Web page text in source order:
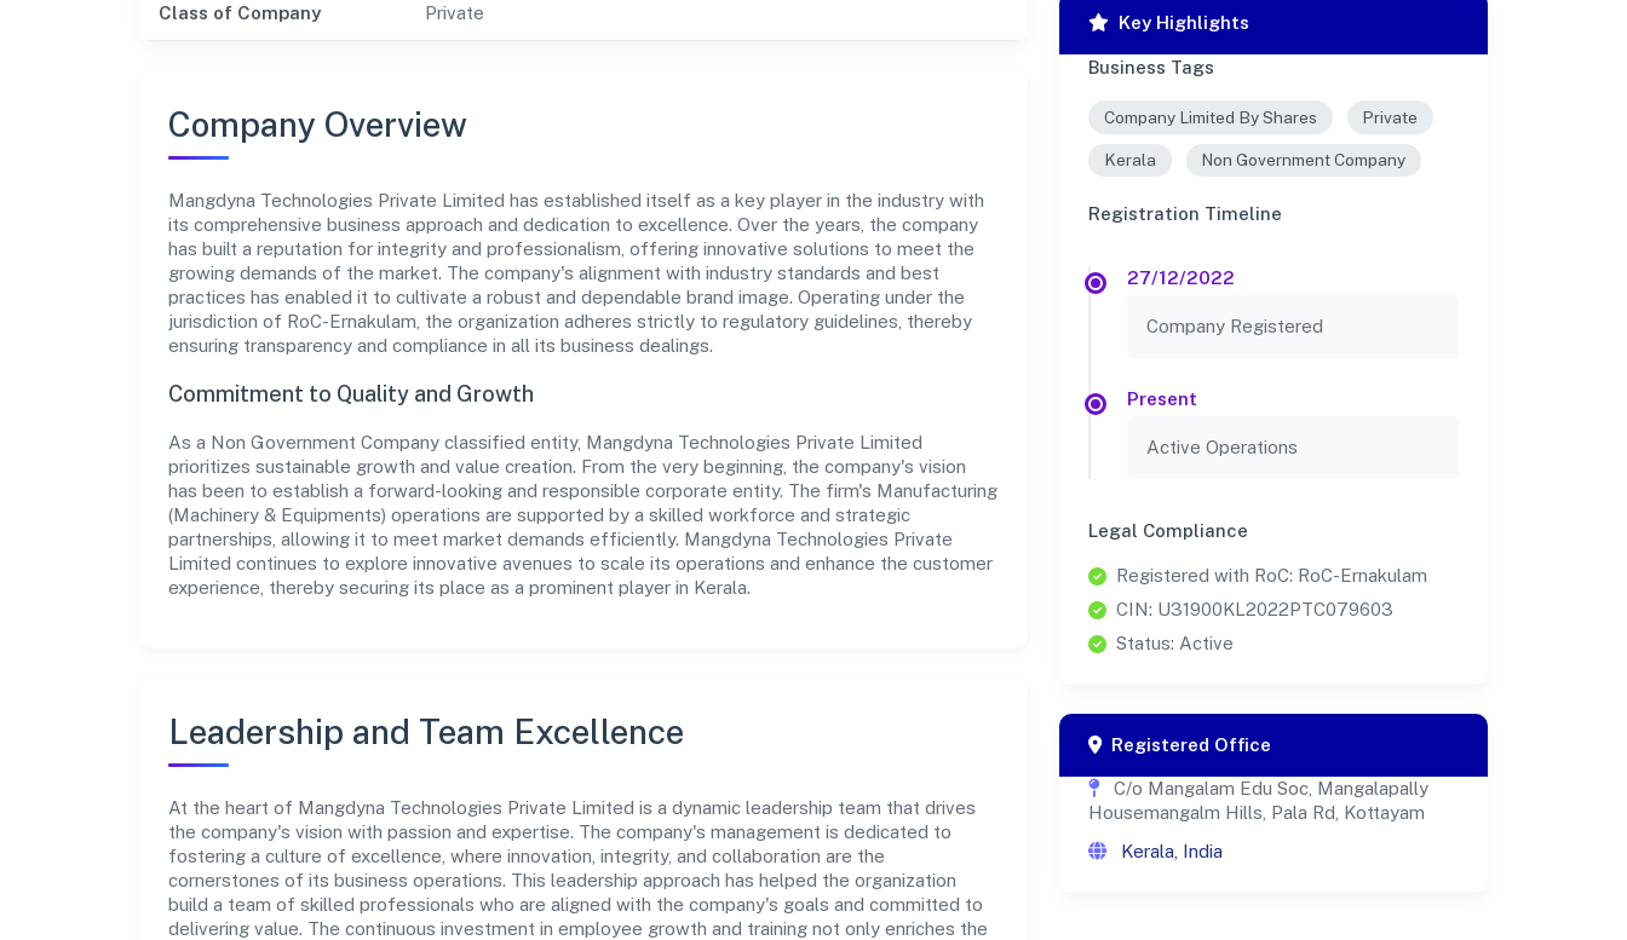
Class of Company Private
Company Overview
Mangdyna Technologies Private Limited has established itself as a key player in the industry with
its comprehensive business approach and dedication to excellence. Over the years, the company
has built a reputation for integrity and professionalism, offering innovative solutions to meet the
growing demands of the market. The company's alignment with industry standards and best
practices has enabled it to cultivate a robust and dependable brand image. Operating under the
jurisdiction of RoC-Ernakulam, the organization adheres strictly to regulatory guidelines, thereby
ensuring transparency and compliance in all its business dealings.
Commitment to Quality and Growth
As a Non Government Company classified entity, Mangdyna Technologies Private Limited
prioritizes sustainable growth and value creation. From the very beginning, the company's vision
has been to establish a forward-looking and responsible corporate entity. The firm's Manufacturing
(Machinery & Equipments) operations are supported by a skilled workforce and strategic
partnerships, allowing it to meet market demands efficiently. Mangdyna Technologies Private
Limited continues to explore innovative avenues to scale its operations and enhance the customer
experience, thereby securing its place as a prominent player in Kerala.
Leadership and Team Excellence
At the heart of Mangdyna Technologies Private Limited is a dynamic leadership team that drives
the company's vision with passion and expertise. The company's management is dedicated to
fostering a culture of excellence, where innovation, integrity, and collaboration are the
cornerstones of its business operations. This leadership approach has helped the organization
build a team of skilled professionals who are aligned with the company's goals and committed to
delivering value. The continuous investment in employee growth and training not only enriches the
Key Highlights
Business Tags
Company Limited By Shares Private
Kerala Non Government Company
Registration Timeline
27/12/2022
Company Registered
Present
Active Operations
Legal Compliance
Registered with RoC: RoC-Ernakulam
CIN: U31900KL2022PTC079603
Status: Active
Registered Office
C/o Mangalam Edu Soc, Mangalapally
Housemangalm Hills, Pala Rd, Kottayam
Kerala, India